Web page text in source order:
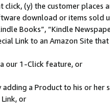
(y) the customer
download or items sold
Books”, “Kindle
Link to an Amazon Site
our 1-Click feature, or
adding a Product to his or
or